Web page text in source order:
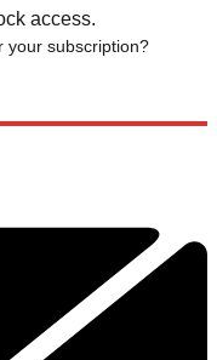
access.
your subscription?